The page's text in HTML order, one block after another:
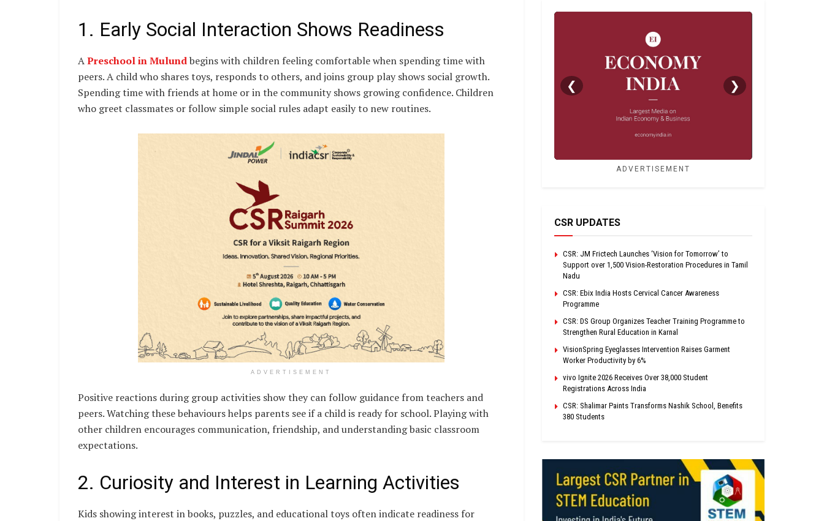
1. Early Social Interaction Shows Readiness
APreschool in Mulundbegins with children feeling comfortable when spending time with
peers. A child who shares toys, responds to others, and joins group play shows social growth.
Spending time with friends at home or in the community shows growing confidence. Children
who greet classmates or follow simple social rules adapt easily to new routines.
ADVERTISEMENT
Positive reactions during group activities show they can follow guidance from teachers and
peers. Watching these behaviours helps parents see if a child is ready for school. Playing with
other children encourages communication, friendship, and understanding basic classroom
expectations.
2. Curiosity and Interest in Learning Activities
Kids showing interest in books, puzzles, and educational toys often indicate readiness for
❮ ❯
ADVERTISEMENT
CSR UPDATES
CSR: JM Frictech Launches ‘Vision for Tomorrow’ to
Support over 1,500 Vision-Restoration Procedures in Tamil
Nadu
CSR: Ebix India Hosts Cervical Cancer Awareness
Programme
CSR: DS Group Organizes Teacher Training Programme to
Strengthen Rural Education in Karnal
VisionSpring Eyeglasses Intervention Raises Garment
Worker Productivity by 6%
vivo Ignite 2026 Receives Over 38,000 Student
Registrations Across India
CSR: Shalimar Paints Transforms Nashik School, Benefits
380 Students